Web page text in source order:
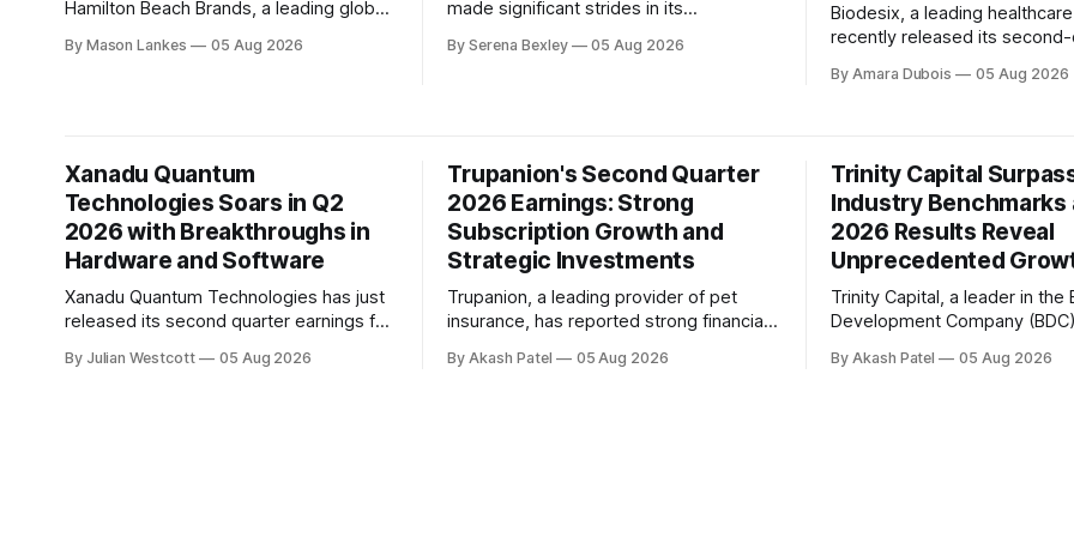
Hamilton Beach Brands, a leading global
small household appliances and related
President and CEO of the company,
expressed his satisfaction
By Mason Lankes 05 Aug 2026
made significant strides in its
quarter of 2026. In a recent conference
ahead for
By Serena Bexley 05 Aug 2026
Biodesix, a leading
recently released its
remarkable quarter of growth
performance, driven by
volume growth and improved
Selling Prices (ASPs) in
By Amara Dubois 05 Aug 2026
Xanadu Quantum
Technologies Soars in Q2
2026 with Breakthroughs in
Hardware and Software
Xanadu Quantum Technologies has just
released its second quarter earnings for
advancements in both hardware and
By Julian Westcott 05 Aug 2026
Trupanion's Second Quarter
2026 Earnings: Strong
Subscription Growth and
Strategic Investments
Trupanion, a leading provider of pet
insurance, has reported strong financial
In a recent conference call, the company
By Akash Patel 05 Aug 2026
Trinity Capital
Industry Benchmarks
2026 Results Reveal
Unprecedented
Trinity Capital, a leader in the
Development Company
performer in the industry with
By Akash Patel 05 Aug 2026